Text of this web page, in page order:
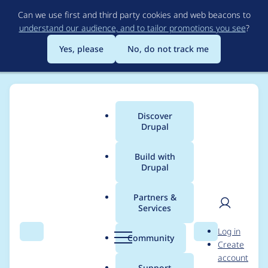
to
main
content
Can we use first and third party cookies and web beacons to
understand our audience, and to tailor promotions you see?
Yes, please
No, do not track me
Search Menu
Main
menu
Discover
Drupal
Build with
Drupal
Partners &
Services
Community Search
User
Log in
Create
account
Breadcrumb
Usage statistics for
rubik 7.x-4.4